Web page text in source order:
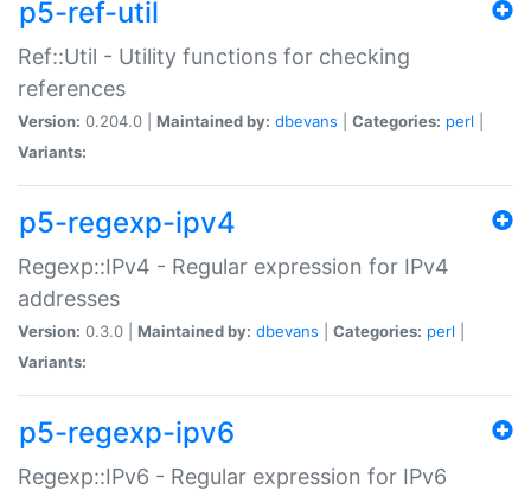
p5-ref-util
Ref::Util - Utility functions for checking
references
Version: 0.204.0 | Maintained by: dbevans Categories: perl
Variants:
p5-regexp-ipv4
Regexp::IPv4 - Regular expression for IPv4
addresses
Version: 0.3.0 | Maintained by: dbevans Categories: perl
Variants:
p5-regexp-ipv6
Regexp::IPv6 - Regular expression for IPv6